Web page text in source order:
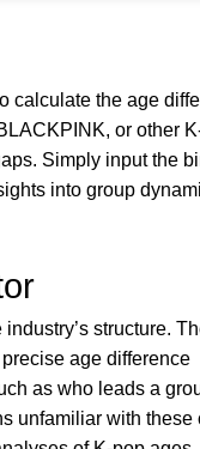
calculate the age
or other
Simply input the
into group
structure.
age difference
as who leads a
unfamiliar with these